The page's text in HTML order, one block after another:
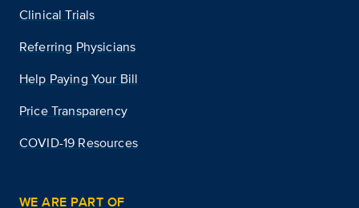
Clinical Trials
Referring Physicians
Help Paying Your Bill
Price Transparency
COVID-19 Resources
WE ARE PART OF